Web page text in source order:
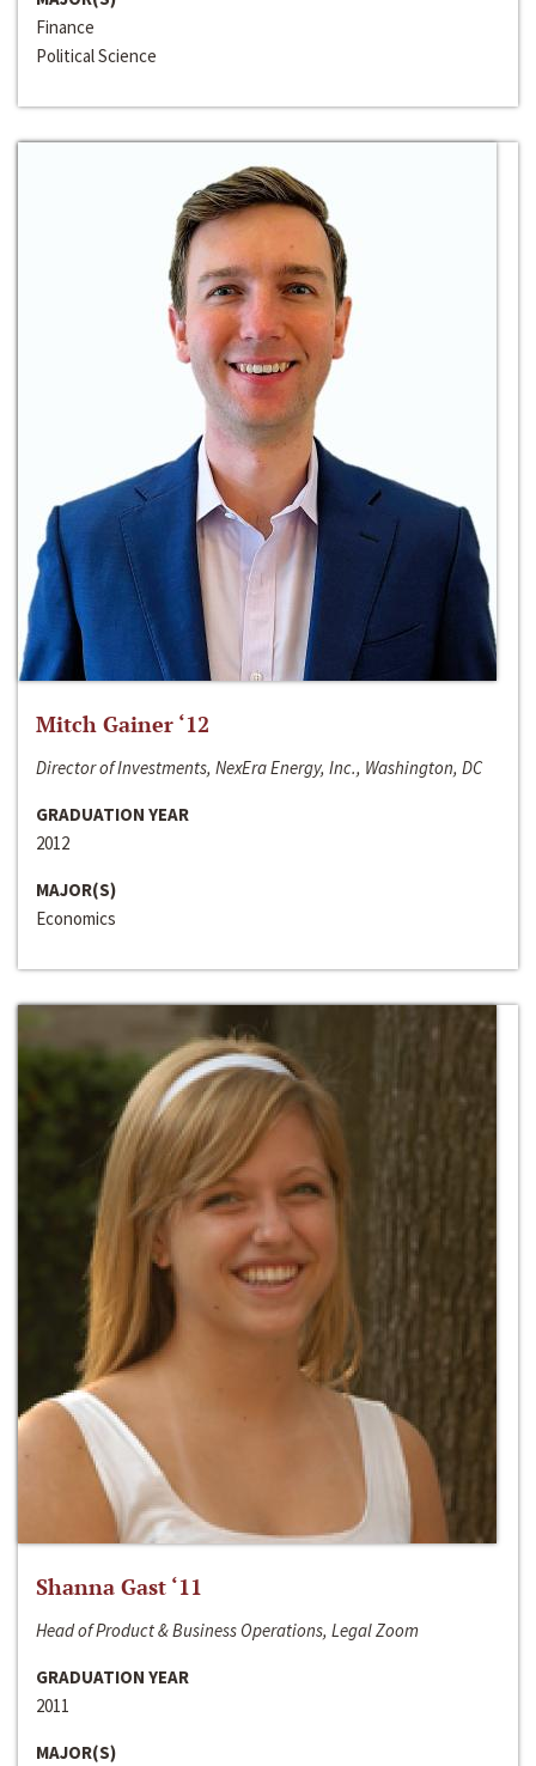
Finance
Political Science
Mitch Gainer ‘12
Director of Investments, NexEra Energy, Inc., Washington, DC
GRADUATION YEAR
2012
MAJOR(S)
Economics
Shanna Gast ‘11
Head of Product & Business Operations, Legal Zoom
GRADUATION YEAR
2011
MAJOR(S)